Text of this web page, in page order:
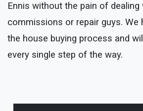
Ennis without the pain of dealing
commissions or repair guys. We
the house buying process and
every single step of the way.